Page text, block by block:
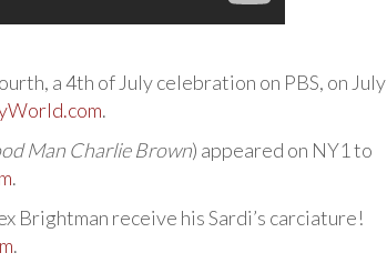
a 4th of July celebration on PBS, on July
.
Man Charlie Brown) appeared on NY1 to
.
Brightman receive his Sardi’s carciature!
.